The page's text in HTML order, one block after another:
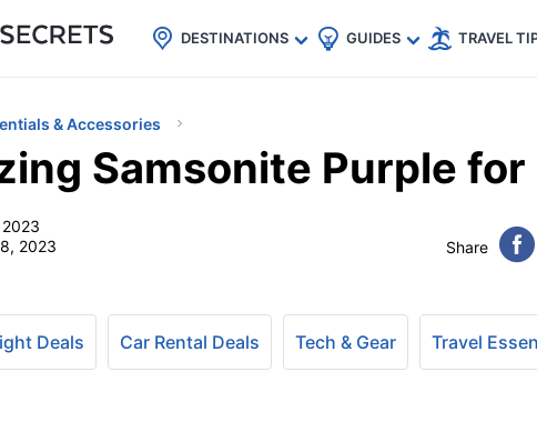
Cheap eSIM for 150+ Countries🇯🇵
🇹🇭
🇬🇧
🇺🇸
🇩🇪
DESTINATIONS GUIDES TRAVEL
& Accessories
Samsonite Purple
2023
Share
Deals Car Rental Deals Tech & Gear Travel